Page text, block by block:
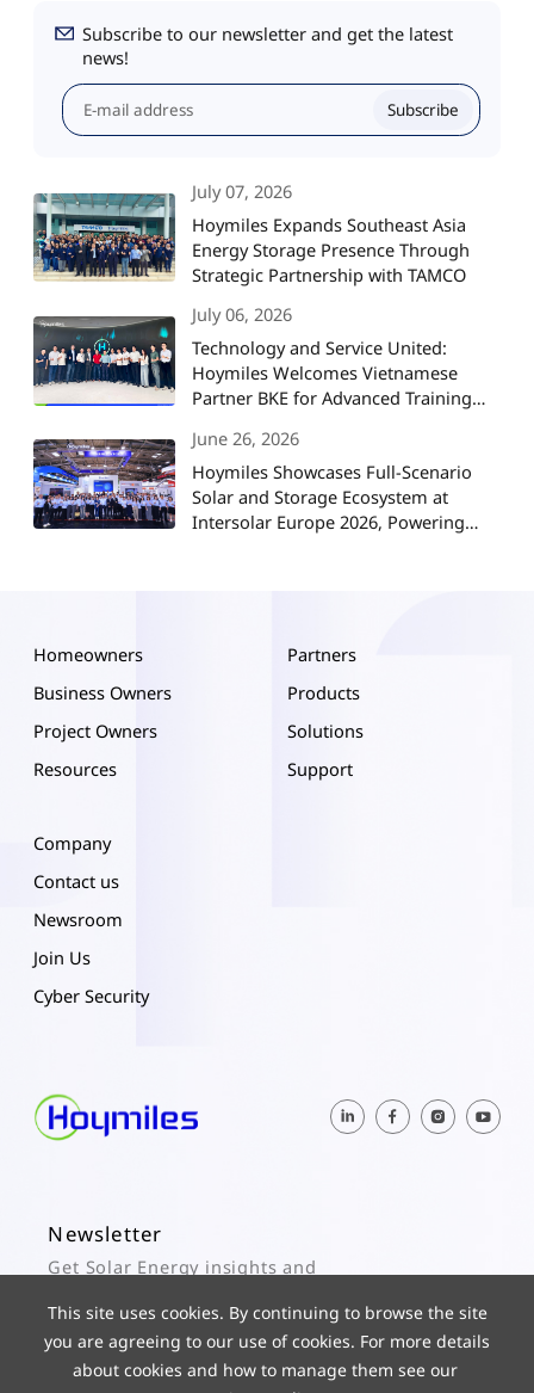
Subscribe to our newsletter and get the latest
news!
Subscribe
July 07, 2026
Hoymiles Expands Southeast Asia
Energy Storage Presence Through
Strategic Partnership with TAMCO
July 06, 2026
Technology and Service United:
Hoymiles Welcomes Vietnamese
Partner BKE for Advanced Training
June 26, 2026
Hoymiles Showcases Full-Scenario
Solar and Storage Ecosystem at
Intersolar Europe 2026, Powering
Homeowners
Business Owners
Project Owners
Resources
Partners
Products
Solutions
Support
Company
Contact us
Newsroom
Join Us
Cyber Security
Newsletter
Get Solar Energy insights and
Subscribe
This site uses cookies. By continuing to browse the site
you are agreeing to our use of cookies. For more details
about cookies and how to manage them see our